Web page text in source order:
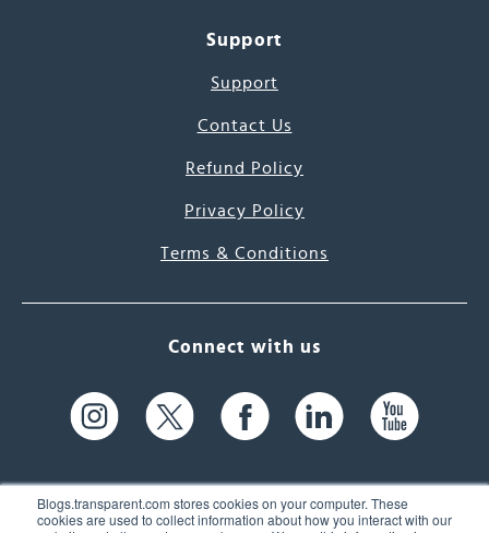
Blogs.transparent.com stores cookies on your computer. These
cookies are used to collect information about how you interact with our
Support
Support
Contact Us
Refund Policy
Privacy Policy
Terms & Conditions
Connect with us